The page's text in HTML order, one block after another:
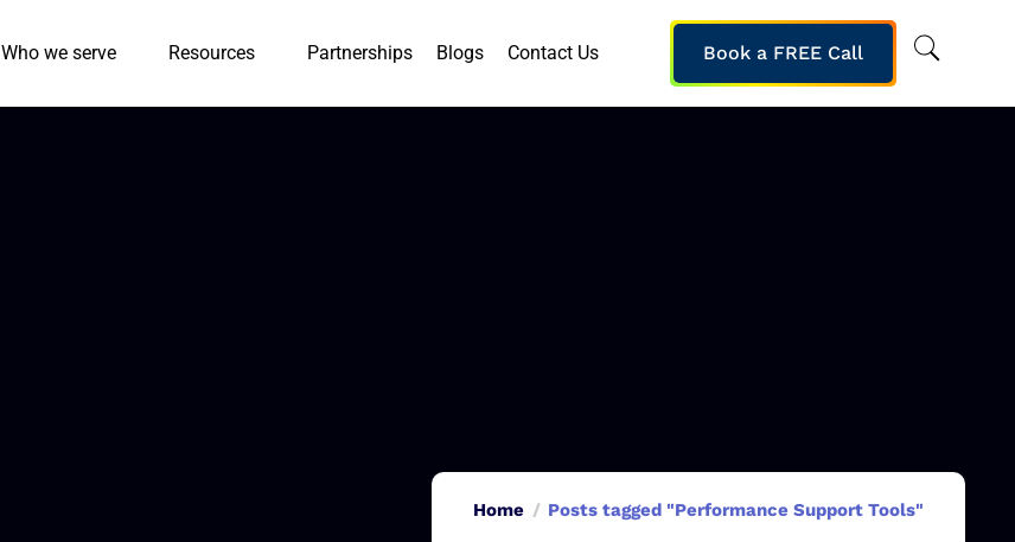
Who we serve Resources Partnerships Blogs Contact Us Book a FREE Call
Home Posts tagged "Performance Support Tools"